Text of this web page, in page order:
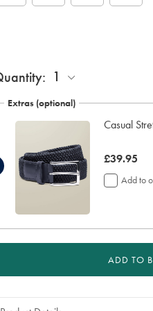
1
Extras (optional)
Casual
now
£39.95
£39.95
Add to
ADD TO